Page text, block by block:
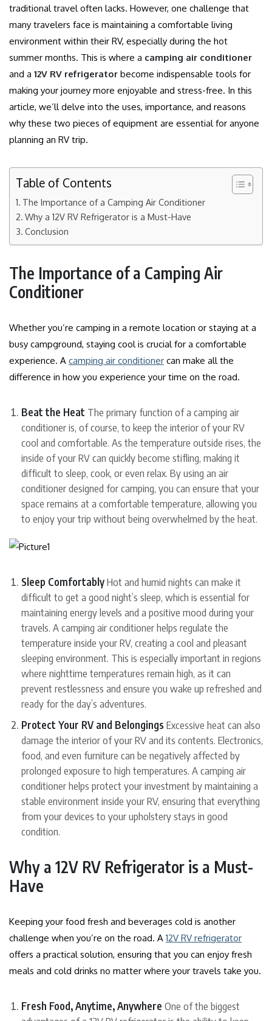
traditional travel often lacks. However, one challenge that
many travelers face is maintaining a comfortable living
environment within their RV, especially during the hot
summer months. This is where a camping air conditioner
and a 12V RV refrigerator become indispensable tools for
making your journey more enjoyable and stress-free. In this
article, we’ll delve into the uses, importance, and reasons
why these two pieces of equipment are essential for anyone
planning an RV trip.
Table of Contents
The Importance of a Camping Air Conditioner
Why a 12V RV Refrigerator is a Must-Have
Conclusion
The Importance of a Camping Air
Conditioner
Whether you’re camping in a remote location or staying at a
busy campground, staying cool is crucial for a comfortable
experience. A camping air conditioner can make all the
difference in how you experience your time on the road.
Beat the Heat The primary function of a camping air
conditioner is, of course, to keep the interior of your RV
cool and comfortable. As the temperature outside rises, the
inside of your RV can quickly become stifling, making it
difficult to sleep, cook, or even relax. By using an air
conditioner designed for camping, you can ensure that your
space remains at a comfortable temperature, allowing you
to enjoy your trip without being overwhelmed by the heat.
Sleep ComfortablyHot and humid nights can make it
difficult to get a good night’s sleep, which is essential for
maintaining energy levels and a positive mood during your
travels. A camping air conditioner helps regulate the
temperature inside your RV, creating a cool and pleasant
sleeping environment. This is especially important in regions
where nighttime temperatures remain high, as it can
prevent restlessness and ensure you wake up refreshed and
ready for the day’s adventures.
Protect Your RV and Belongings Excessive heat can also
damage the interior of your RV and its contents. Electronics,
food, and even furniture can be negatively affected by
prolonged exposure to high temperatures. A camping air
conditioner helps protect your investment by maintaining a
stable environment inside your RV, ensuring that everything
from your devices to your upholstery stays in good
condition.
Why a 12V RV Refrigerator is a Must-
Have
Keeping your food fresh and beverages cold is another
challenge when you’re on the road. A 12V RV refrigerator
offers a practical solution, ensuring that you can enjoy fresh
meals and cold drinks no matter where your travels take you.
Fresh Food, Anytime, Anywhere One of the biggest